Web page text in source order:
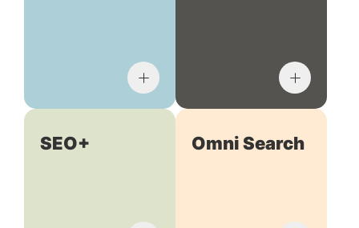
SEO+ Omni Search